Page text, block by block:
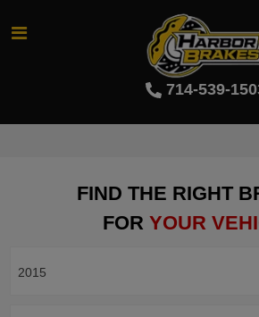
714-539-
FIND THE RIGHT
FOR YOUR
2015